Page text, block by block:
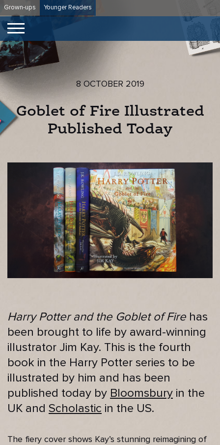
Skip
to
content
Grown-ups Younger Readers
8 OCTOBER 2019
Goblet of Fire Illustrated
Published Today
Harry Potter and the Goblet of Fire has
been brought to life by award-winning
illustrator Jim Kay. This is the fourth
book in the Harry Potter series to be
illustrated by him and has been
published today by Bloomsbury in the
UK and Scholastic in the US.
The fiery cover shows Kay’s stunning reimagining of